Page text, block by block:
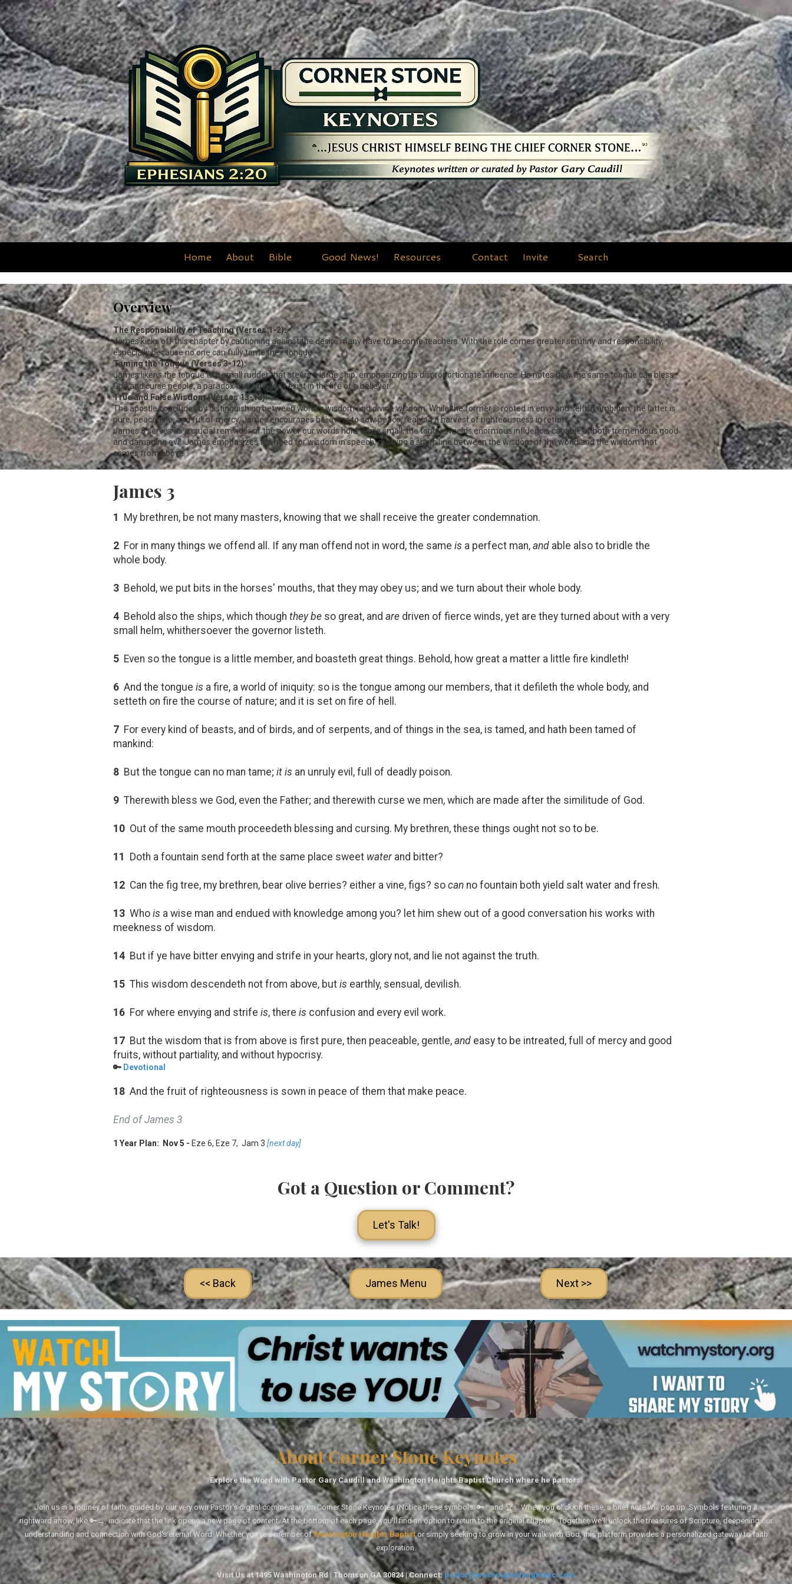
Skip to content
Home About Bible Good News! Resources Contact Invite Search
Overview
The Responsibility of Teaching (Verses 1-2):
James kicks off this chapter by cautioning against the desire many have to become teachers. With the role comes greater scrutiny and responsibility,
especially because no one can fully tame their tongue.
Taming the Tongue (Verses 3-12):
James likens the tongue to a small rudder that steers a large ship, emphasizing its disproportionate influence. He notes how the same tongue can bless
God and curse people, a paradox that shouldn’t exist in the life of a believer.
True and False Wisdom (Verses 13-18):
The apostle concludes by distinguishing between worldly wisdom and divine wisdom. While the former is rooted in envy and selfish ambition, the latter is
pure, peaceable, and full of mercy. James encourages believers to sow peace, reaping a harvest of righteousness in return.
James 3serves as a crucial reminder of the power our words hold. While small, the tongue wields enormous influence, capable of both tremendous good
and damaging evil. James emphasizes the need for wisdom in speech, drawing a sharp line between the wisdom of the world and the wisdom that
comes from above.
James 3
1 My brethren, be not many masters, knowing that we shall receive the greater condemnation.
2 For in many things we offend all. If any man offend not in word, the same is a perfect man, and able also to bridle the
whole body.
3 Behold, we put bits in the horses' mouths, that they may obey us; and we turn about their whole body.
4 Behold also the ships, which though they be so great, and are driven of fierce winds, yet are they turned about with a very
small helm, whithersoever the governor listeth.
5 Even so the tongue is a little member, and boasteth great things. Behold, how great a matter a little fire kindleth!
6 And the tongue is a fire, a world of iniquity: so is the tongue among our members, that it defileth the whole body, and
setteth on fire the course of nature; and it is set on fire of hell.
7 For every kind of beasts, and of birds, and of serpents, and of things in the sea, is tamed, and hath been tamed of
mankind:
8 But the tongue can no man tame; it is an unruly evil, full of deadly poison.
9 Therewith bless we God, even the Father; and therewith curse we men, which are made after the similitude of God.
10 Out of the same mouth proceedeth blessing and cursing. My brethren, these things ought not so to be.
11 Doth a fountain send forth at the same place sweet water and bitter?
12 Can the fig tree, my brethren, bear olive berries? either a vine, figs? so can no fountain both yield salt water and fresh.
13 Who is a wise man and endued with knowledge among you? let him shew out of a good conversation his works with
meekness of wisdom.
14 But if ye have bitter envying and strife in your hearts, glory not, and lie not against the truth.
15 This wisdom descendeth not from above, but is earthly, sensual, devilish.
16 For where envying and strife is, there is confusion and every evil work.
17 But the wisdom that is from above is first pure, then peaceable, gentle, and easy to be intreated, full of mercy and good
fruits, without partiality, and without hypocrisy.
🔑 Devotional
18 And the fruit of righteousness is sown in peace of them that make peace.
End of James 3
1 Year Plan: Nov 5 - Eze 6, Eze 7, Jam 3 [next day]
Got a Question or Comment?
Let's Talk!
<< Back James Menu Next >>
About Corner Stone Keynotes
Explore the Word with Pastor Gary Caudill and Washington Heights Baptist Church where he pastors.
Join us in a journey of faith, guided by our very own Pastor's digital commentary on Corner Stone Keynotes (Notice these symbols: 🔑↑ and 🏆↑. When you click on these, a brief note will pop up. Symbols featuring a
rightward arrow, like 🔑→, indicate that the link opens a new page of content. At the bottom of each page, you'll find an option to return to the original chapter). Together, we'll unlock the treasures of Scripture, deepening our
understanding and connection with God's eternal Word. Whether you're a member ofWashington Heights Baptistor simply seeking to grow in your walk with God, this platform provides a personalized gateway to faith
exploration.
Visit Us at 1495 Washington Rd | Thomson GA 30824 | Connect:pastor@washingtonheightsbc.com